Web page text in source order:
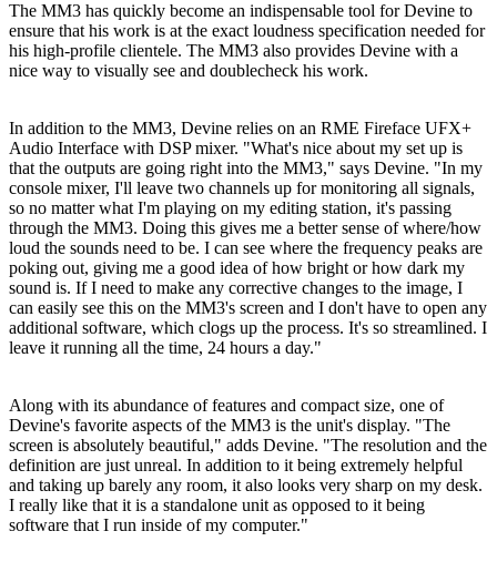
The MM3 has quickly become an indispensable tool for Devine to
ensure that his work is at the exact loudness specification needed for
his high-profile clientele. The MM3 also provides Devine with a
nice way to visually see and doublecheck his work.
In addition to the MM3, Devine relies on an RME Fireface UFX+
Audio Interface with DSP mixer. "What's nice about my set up is
that the outputs are going right into the MM3," says Devine. "In my
console mixer, I'll leave two channels up for monitoring all signals,
so no matter what I'm playing on my editing station, it's passing
through the MM3. Doing this gives me a better sense of where/how
loud the sounds need to be. I can see where the frequency peaks are
poking out, giving me a good idea of how bright or how dark my
sound is. If I need to make any corrective changes to the image, I
can easily see this on the MM3's screen and I don't have to open any
additional software, which clogs up the process. It's so streamlined. I
leave it running all the time, 24 hours a day."
Along with its abundance of features and compact size, one of
Devine's favorite aspects of the MM3 is the unit's display. "The
screen is absolutely beautiful," adds Devine. "The resolution and the
definition are just unreal. In addition to it being extremely helpful
and taking up barely any room, it also looks very sharp on my desk.
I really like that it is a standalone unit as opposed to it being
software that I run inside of my computer."